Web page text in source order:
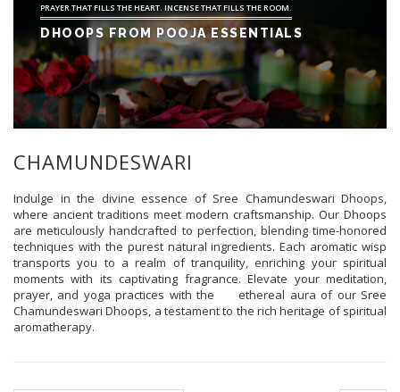
PRAYER THAT FILLS THE HEART. INCENSE THAT FILLS THE ROOM.
DHOOPS FROM POOJA ESSENTIALS
CHAMUNDESWARI
Indulge in the divine essence of Sree Chamundeswari Dhoops,
where ancient traditions meet modern craftsmanship. Our Dhoops
are meticulously handcrafted to perfection, blending time-honored
techniques with the purest natural ingredients. Each aromatic wisp
transports you to a realm of tranquility, enriching your spiritual
moments with its captivating fragrance. Elevate your meditation,
prayer, and yoga practices with the ethereal aura of our Sree
Chamundeswari Dhoops, a testament to the rich heritage of spiritual
aromatherapy.